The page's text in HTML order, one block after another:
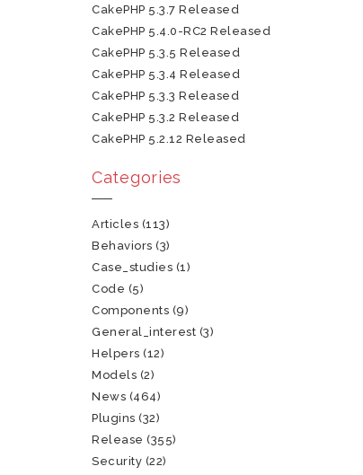
CakePHP 5.3.7 Released
CakePHP 5.4.0-RC2 Released
CakePHP 5.3.5 Released
CakePHP 5.3.4 Released
CakePHP 5.3.3 Released
CakePHP 5.3.2 Released
CakePHP 5.2.12 Released
Categories
Articles (113)
Behaviors (3)
Case_studies (1)
Code (5)
Components (9)
General_interest (3)
Helpers (12)
Models (2)
News (464)
Plugins (32)
Release (355)
Security (22)